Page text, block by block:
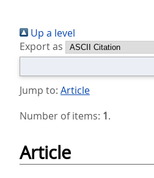
sind
hier:
Up a level
Export as
Jump to: Article
Number of items: 1.
Article